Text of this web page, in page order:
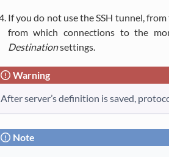
If you do not use the SSH tunnel, from
from which connections to the
Destinationsettings.
Warning
After server’s definition is saved,
Note